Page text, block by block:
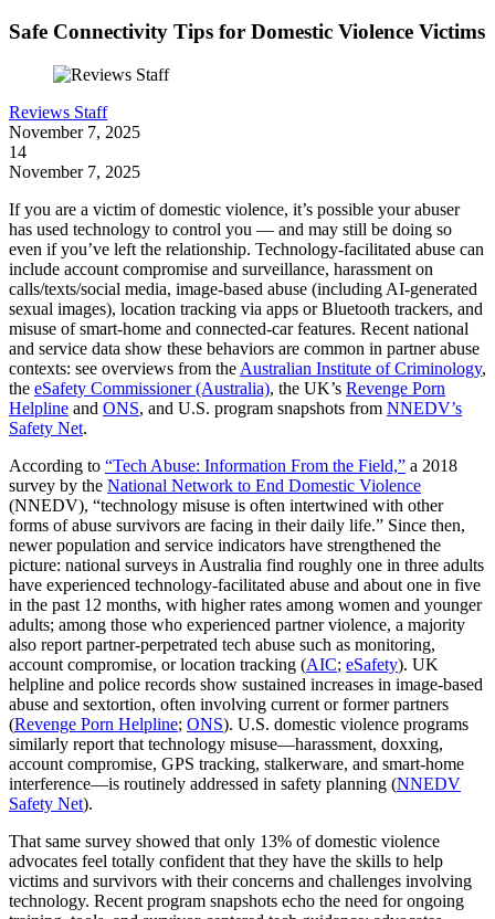
Safe Connectivity Tips for Domestic Violence Victims
Reviews Staff
November 7, 2025
14
November 7, 2025
If you are a victim of domestic violence, it’s possible your abuser
has used technology to control you — and may still be doing so
even if you’ve left the relationship. Technology-facilitated abuse can
include account compromise and surveillance, harassment on
calls/texts/social media, image-based abuse (including AI-generated
sexual images), location tracking via apps or Bluetooth trackers, and
misuse of smart-home and connected-car features. Recent national
and service data show these behaviors are common in partner abuse
contexts: see overviews from the Australian Institute of Criminology,
the eSafety Commissioner (Australia), the UK’s Revenge Porn
Helpline and ONS, and U.S. program snapshots from NNEDV’s
Safety Net.
According to “Tech Abuse: Information From the Field,” a 2018
survey by the National Network to End Domestic Violence
(NNEDV), “technology misuse is often intertwined with other
forms of abuse survivors are facing in their daily life.” Since then,
newer population and service indicators have strengthened the
picture: national surveys in Australia find roughly one in three adults
have experienced technology‑facilitated abuse and about one in five
in the past 12 months, with higher rates among women and younger
adults; among those who experienced partner violence, a majority
also report partner‑perpetrated tech abuse such as monitoring,
account compromise, or location tracking (AIC; eSafety). UK
helpline and police records show sustained increases in image‑based
abuse and sextortion, often involving current or former partners
(Revenge Porn Helpline; ONS). U.S. domestic violence programs
similarly report that technology misuse—harassment, doxxing,
account compromise, GPS tracking, stalkerware, and smart‑home
interference—is routinely addressed in safety planning (NNEDV
Safety Net).
That same survey showed that only 13% of domestic violence
advocates feel totally confident that they have the skills to help
victims and survivors with their concerns and challenges involving
technology. Recent program snapshots echo the need for ongoing